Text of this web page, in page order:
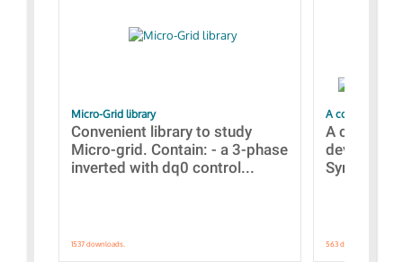
Micro-Grid library
Convenient library to study
Micro-grid. Contain: - a 3-phase
inverted with dq0 control...
1537 downloads.
A collection of
A
devices
563 downloads.